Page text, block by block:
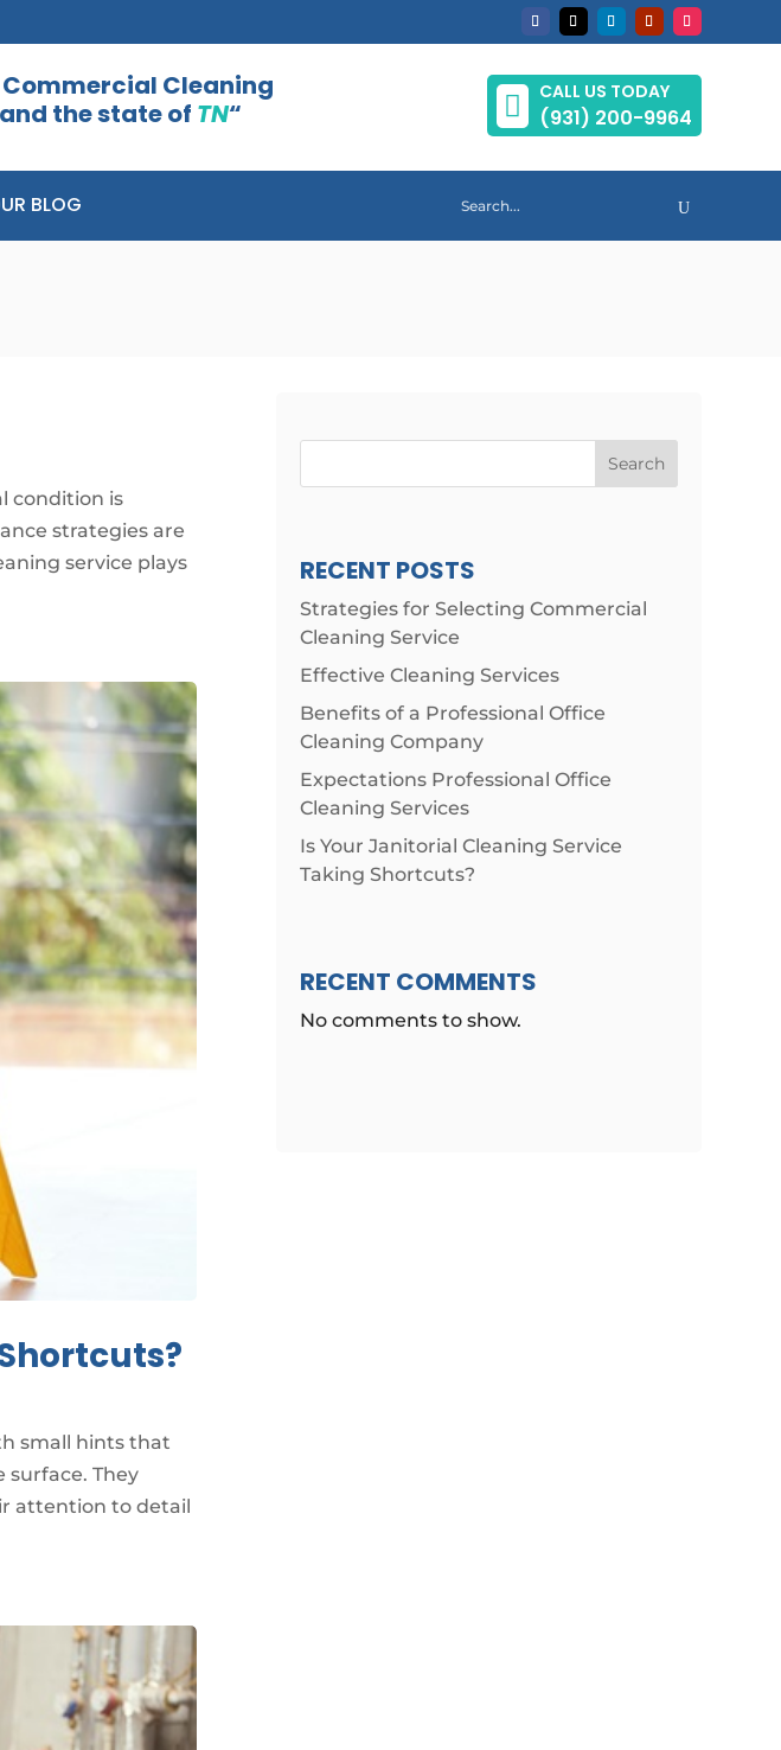
Cleaning
and the state of TN“  CALL US TODAY
(931) 200-9964
BLOG
condition is
strategies are
service plays
small hints that
surface. They
attention to detail
Search
RECENT POSTS
Strategies for Selecting Commercial
Cleaning Service
Effective Cleaning Services
Benefits of a Professional Office
Cleaning Company
Expectations Professional Office
Cleaning Services
Is Your Janitorial Cleaning Service
Taking Shortcuts?
RECENT COMMENTS
No comments to show.